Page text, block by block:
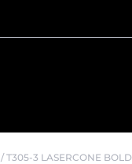
/T305-3 LASERCONE BOLD